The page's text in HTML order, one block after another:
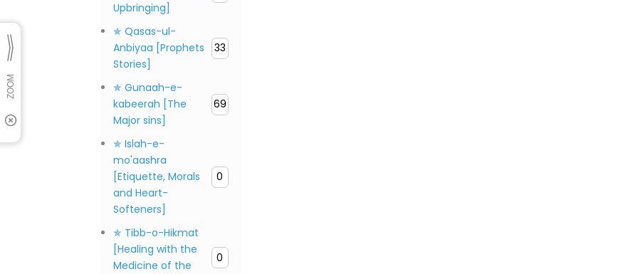
Upbringing]
✯ Qasas-ul-
Anbiyaa [Prophets
Stories]
33
✯ Gunaah-e-
kabeerah [The
Major sins]
69
✯ Islah-e-
mo'aashra
[Etiquette, Morals
and Heart-
Softeners]
0
✯ Tibb-o-Hikmat
[Healing with the
Medicine of the
0